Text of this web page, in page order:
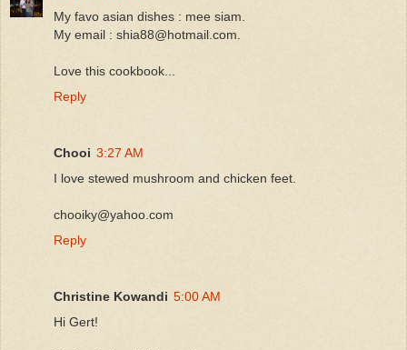
My favo asian dishes : mee siam.
My email : shia88@hotmail.com.
Love this cookbook...
Reply
Chooi 3:27 AM
I love stewed mushroom and chicken feet.
chooiky@yahoo.com
Reply
Christine Kowandi 5:00 AM
Hi Gert!